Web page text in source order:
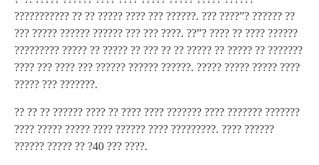
??????????? ?? ?? ????? ???? ??? ??????. ??? ????”? ?????? ??
??? ????? ?????? ?????? ??? ??? ????. ??”? ???? ?? ???? ??????
????????? ????? ?? ????? ?? ??? ?? ?? ????? ?? ????? ?? ???????
???? ??? ???? ??? ?????? ?????? ??????. ????? ????? ????? ????
????? ??? ???????.
?? ?? ?? ?????? ???? ?? ???? ???? ??????? ???? ??????? ???????
???? ????? ????? ???? ?????? ???? ?????????. ???? ??????
?????? ????? ?? ?40 ??? ????.